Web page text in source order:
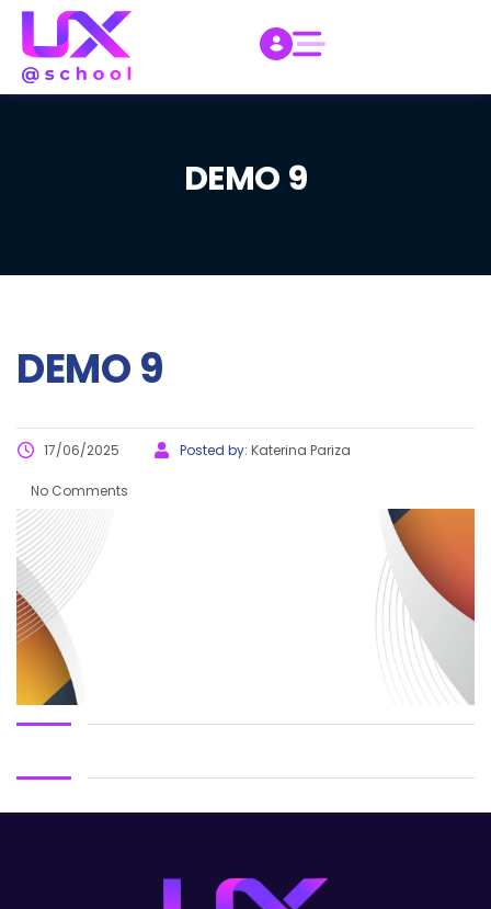
DEMO 9
DEMO 9
17/06/2025 Posted by: Katerina Pariza
No Comments